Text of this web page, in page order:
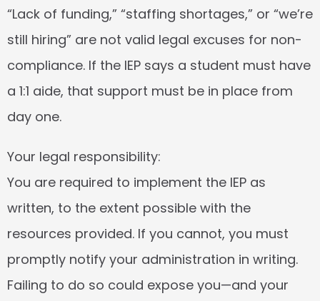
“Lack of funding,” “staffing shortages,” or “we’re
still hiring” are not valid legal excuses for non-
compliance. If the IEP says a student must have
a 1:1 aide, that support must be in place from
day one.
Your legal responsibility:
You are required to implement the IEP as
written, to the extent possible with the
resources provided. If you cannot, you must
promptly notify your administration in writing.
Failing to do so could expose you—and your